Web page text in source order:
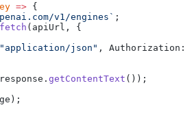
=> {
v1/engines` ;
fetch (apiUrl, {
"application/json" , Authorization:
getContentText ());